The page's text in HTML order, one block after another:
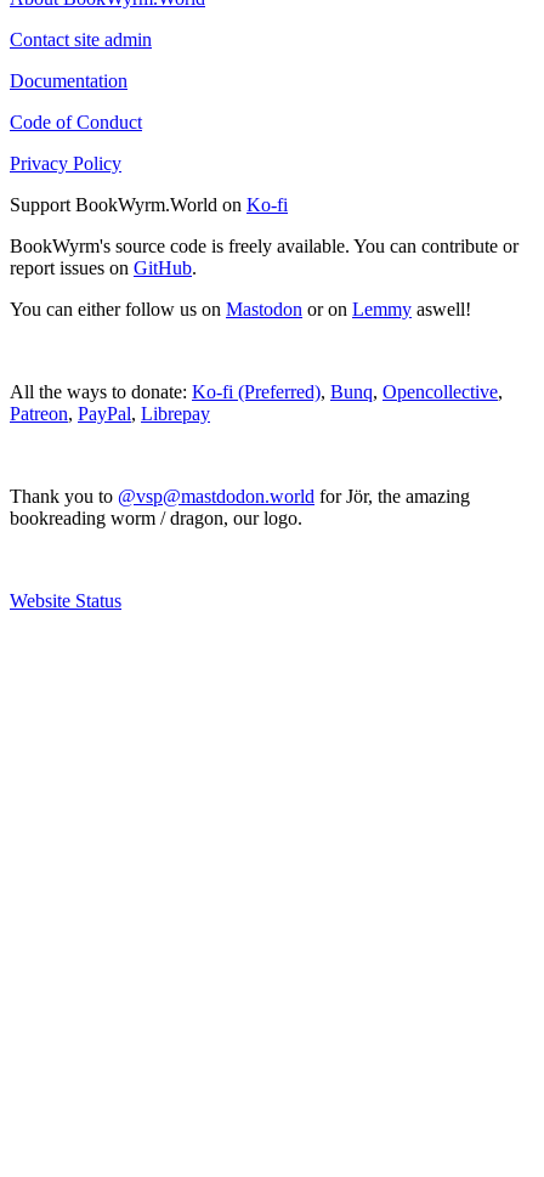
Contact site admin
Documentation
Code of Conduct
Privacy Policy
Support BookWyrm.World on Ko-fi
BookWyrm's source code is freely available. You can contribute or
report issues on GitHub.
You can either follow us on Mastodon or on Lemmy aswell!
All the ways to donate: Ko-fi (Preferred), Bunq, Opencollective,
Patreon, PayPal, Librepay
Thank you to @vsp@mastdodon.world for Jör, the amazing
bookreading worm / dragon, our logo.
Website Status